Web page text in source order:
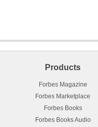
Products
Forbes Magazine
Forbes Marketplace
Forbes Books
Forbes Books Audio